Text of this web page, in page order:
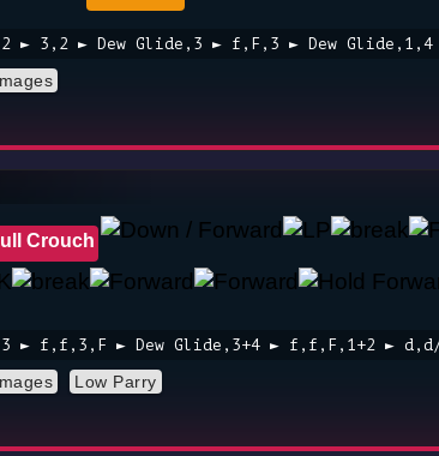
► 3,2 ► Dew Glide,3 ► f,F,3 ► Dew Glide,1,4
Crouch
► f,f,3,F ► Dew Glide,3+4 ► f,f,F,1+2 ►
Low Parry